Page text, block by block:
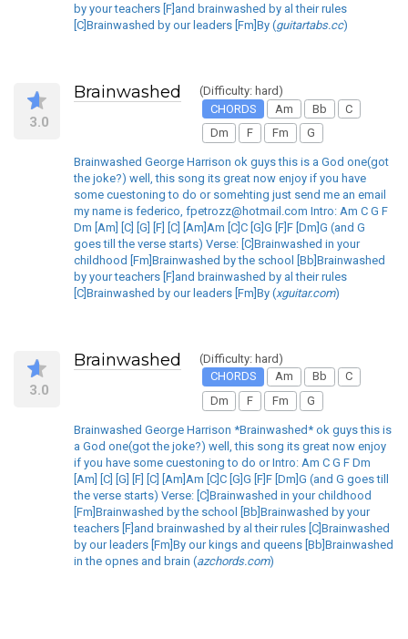
by your teachers [F]and brainwashed by al their rules
[C]Brainwashed by our leaders [Fm]By (guitartabs.cc)
3.0
Brainwashed
(Difficulty: hard)
CHORDS
Am Bb
C
Dm
F Fm G
Brainwashed George Harrison ok guys this is a God one(got
the joke?) well, this song its great now enjoy if you have
some cuestoning to do or somehting just send me an email
my name is federico, fpetrozz@hotmail.com Intro: Am C G F
Dm [Am] [C] [G] [F] [C] [Am]Am [C]C [G]G [F]F [Dm]G (and G
goes till the verse starts) Verse: [C]Brainwashed in your
childhood [Fm]Brainwashed by the school [Bb]Brainwashed
by your teachers [F]and brainwashed by al their rules
[C]Brainwashed by our leaders [Fm]By (xguitar.com)
3.0
Brainwashed
(Difficulty: hard)
CHORDS
Am Bb
C
Dm
F Fm G
Brainwashed George Harrison *Brainwashed* ok guys this is
a God one(got the joke?) well, this song its great now enjoy
if you have some cuestoning to do or Intro: Am C G F Dm
[Am] [C] [G] [F] [C] [Am]Am [C]C [G]G [F]F [Dm]G (and G goes till
the verse starts) Verse: [C]Brainwashed in your childhood
[Fm]Brainwashed by the school [Bb]Brainwashed by your
teachers [F]and brainwashed by al their rules [C]Brainwashed
by our leaders [Fm]By our kings and queens [Bb]Brainwashed
in the opnes and brain (azchords.com)